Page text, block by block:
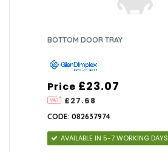
BOTTOM DOOR TRAY
Price
£27.68
£23.07
CODE: 082637974
AVAILABLE IN 5-7 WORKING DAYS